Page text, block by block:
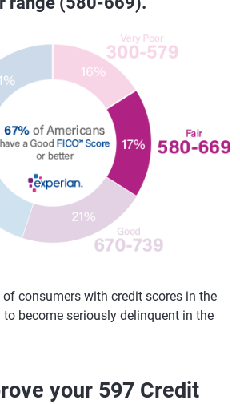
consumers with credit scores in the
to become seriously delinquent in the
your 597 Credit